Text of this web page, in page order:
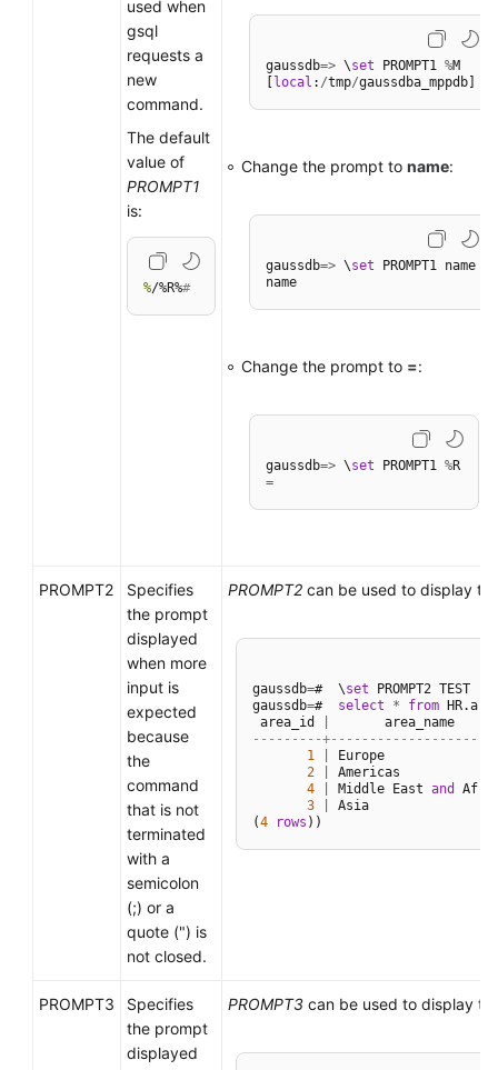
used when
gsql
requests a
new
command.
The default
value of
PROMPT1
is:
%/%R%#
gaussdb=> \set PROMPT1 %M
local : /tmp/
Change the prompt to name:
gaussdb=> \set PROMPT1 name
Change the prompt to =:
gaussdb=> \set PROMPT1 %
=
PROMPT2
Specifies
the prompt
displayed
when more
input is
expected
because
the
command
that is not
terminated
with a
semicolon
(;) or a
quote (") is
not closed.
PROMPT2 can be used to display
gaussdb=#  \set PROMPT2 TEST
gaussdb=# select * from
area_id
---------+--------------------
1
Europe
2
Americas
4
Middle East and
3
Asia
(4 rows
PROMPT3
Specifies
the prompt
displayed
PROMPT3 can be used to display